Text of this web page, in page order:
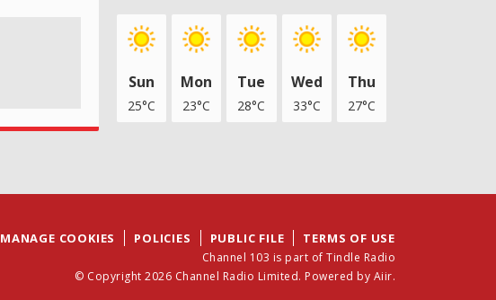
Sun
25°C
Mon
23°C
Tue
28°C
Wed
33°C
Thu
27°C
MANAGE COOKIES POLICIES PUBLIC FILE TERMS OF USE
Channel 103 is part of Tindle Radio
© Copyright 2026 Channel Radio Limited. Powered by Aiir.